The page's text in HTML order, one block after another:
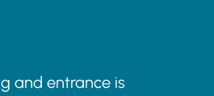
and entrance is